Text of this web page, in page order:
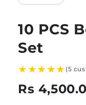
10 PCS
Set
★★★★★ (5
Rs